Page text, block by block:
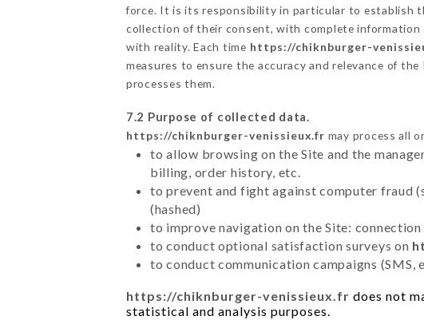
force. It is its responsibility in particular to establish
collection of their consent, with complete
with reality. Each time https://chiknburger-
measures to ensure the accuracy and relevance of
processes them.
7.2 Purpose of collected data.
https://chiknburger-venissieux.fr may process all
to allow browsing on the Site and the
billing, order history, etc.
to prevent and fight against computer fraud
(hashed)
to improve navigation on the Site: connection
to conduct optional satisfaction surveys on
to conduct communication campaigns (SMS,
https://chiknburger-venissieux.fr does not
statistical and analysis purposes.